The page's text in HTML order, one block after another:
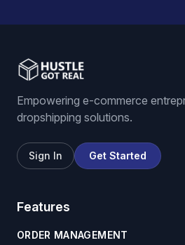
Empowering e-commerce
dropshipping solutions.
Sign In Get Started
Features
ORDER MANAGEMENT